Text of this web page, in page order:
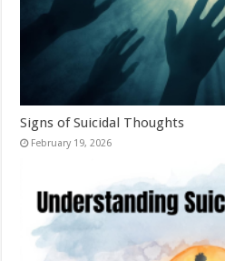
Signs of Suicidal Thoughts
February 19, 2026